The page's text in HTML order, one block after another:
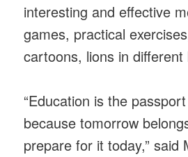
interesting and effective
games, practical
cartoons, lions in different
“Education is the
because tomorrow
prepare for it today,” said